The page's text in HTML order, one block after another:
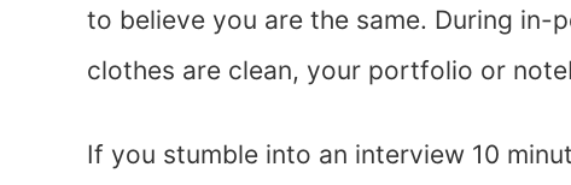
to believe you are the same. During in-
clothes are clean, your portfolio or
If you stumble into an interview 10